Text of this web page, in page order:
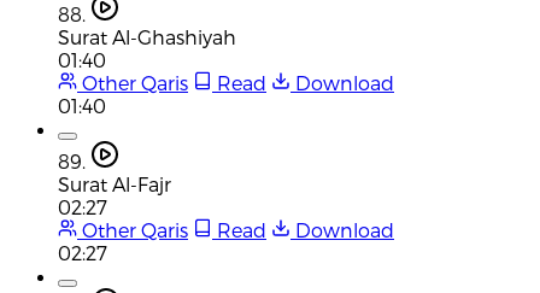
88.
Surat Al-Ghashiyah
01:40
Other Qaris
Read
Download
01:40
89.
Surat Al-Fajr
02:27
Other Qaris
Read
Download
02:27